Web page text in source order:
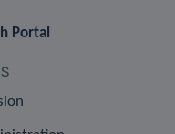
Portal